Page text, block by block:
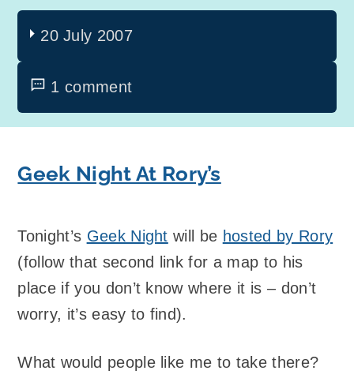
20 July 2007
1 comment
Geek Night At Rory’s
Tonight’s Geek Night will be hosted by Rory
(follow that second link for a map to his
place if you don’t know where it is – don’t
worry, it’s easy to find).
What would people like me to take there?